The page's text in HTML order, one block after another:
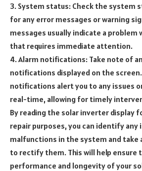
3. System status: Check the system
for any error messages or warning
messages usually indicate a
that requires immediate attention.
4. Alarm notifications: Take note of
notifications displayed on the
notifications alert you to any issues
real-time, allowing for timely
By reading the solar inverter display
repair purposes, you can identify any
malfunctions in the system and take
to rectify them. This will help ensure
performance and longevity of your